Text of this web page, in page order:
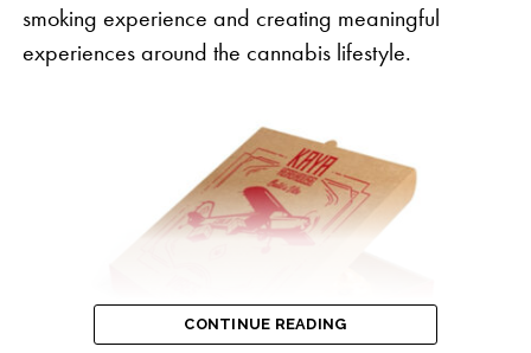
“Despite three quarters of the country having
federal level, the industry continues to face
smoking experience and creating meaningful
experiences around the cannabis lifestyle.
CONTINUE READING